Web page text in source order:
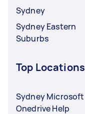
Sydney
Sydney Eastern
Suburbs
Top Locations
Sydney Microsoft
Onedrive Help